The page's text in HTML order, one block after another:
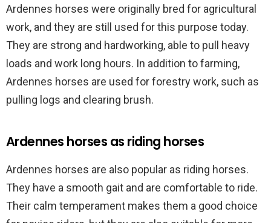
Ardennes horses were originally bred for agricultural
work, and they are still used for this purpose today.
They are strong and hardworking, able to pull heavy
loads and work long hours. In addition to farming,
Ardennes horses are used for forestry work, such as
pulling logs and clearing brush.
Ardennes horses as riding horses
Ardennes horses are also popular as riding horses.
They have a smooth gait and are comfortable to ride.
Their calm temperament makes them a good choice